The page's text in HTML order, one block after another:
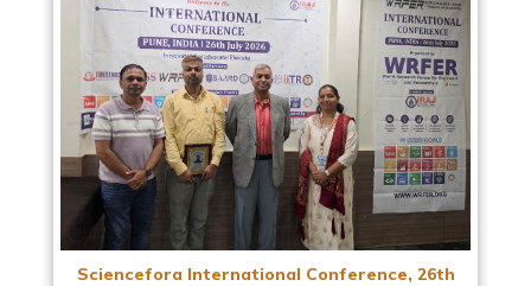
Sciencefora International Conference, 26th